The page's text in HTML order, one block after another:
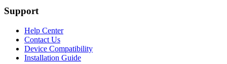
Support
Help Center
Contact Us
Device Compatibility
Installation Guide